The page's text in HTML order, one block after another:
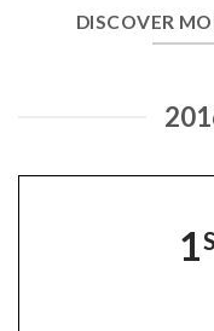
DISCOVER
1